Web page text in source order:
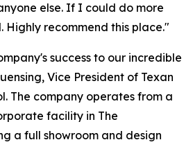
else. If I could do more
Highly recommend this place."
success to our incredible
Vice President of Texan
The company operates from a
facility in The
a full showroom and design